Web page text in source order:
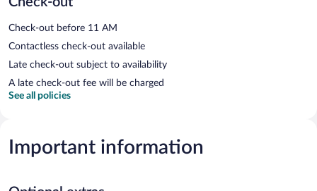
Check-out before 11 AM
Contactless check-out available
Late check-out subject to availability
A late check-out fee will be charged
See all policies
Important information